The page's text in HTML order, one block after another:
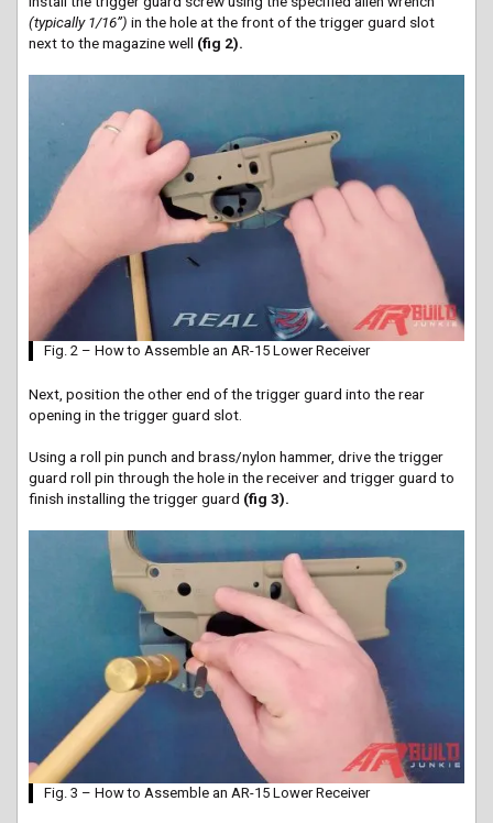
(typically 1/16”) in the hole at the front of the trigger guard slot
next to the magazine well (fig 2).
Fig. 2 – How to Assemble an AR-15 Lower Receiver
Next, position the other end of the trigger guard into the rear
opening in the trigger guard slot.
Using a roll pin punch and brass/nylon hammer, drive the trigger
guard roll pin through the hole in the receiver and trigger guard to
finish installing the trigger guard (fig 3).
Fig. 3 – How to Assemble an AR-15 Lower Receiver